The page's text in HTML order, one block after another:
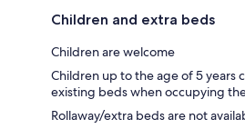
Children and extra beds
Children are welcome
Children up to the age of 5 years
existing beds when occupying
Rollaway/extra beds are not